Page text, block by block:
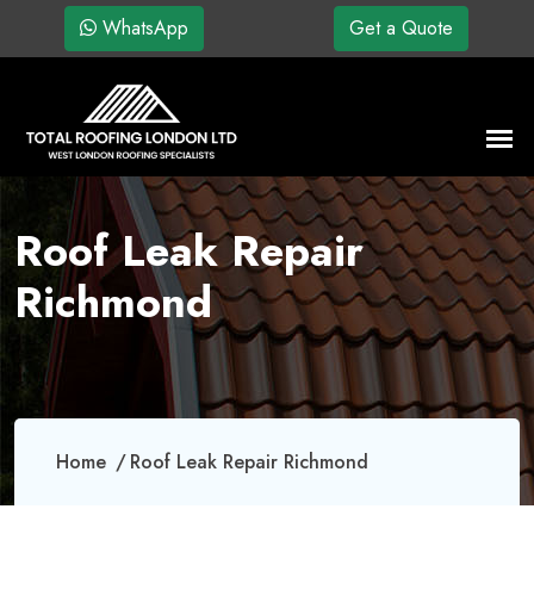
WhatsApp Get a Quote
Roof Leak Repair
Richmond
Home Roof Leak Repair Richmond